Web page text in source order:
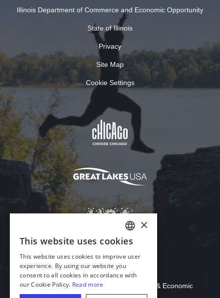
Illinois Department of Commerce and Economic Opportunity
State of Illinois
Privacy
Site Map
Cookie Settings
Download Acrobat Reader
© 2026 Illinois Department of Commerce & Economic